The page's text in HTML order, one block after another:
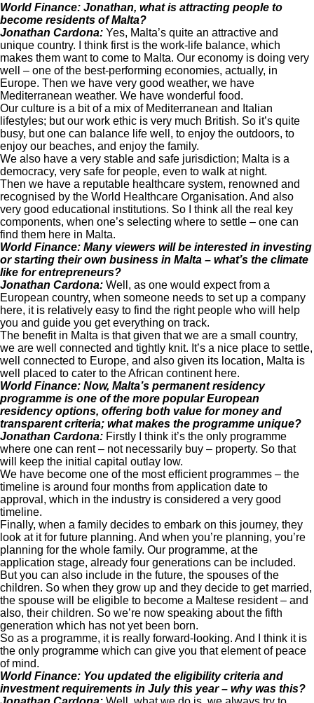
World Finance: Jonathan, what is attracting people to
become residents of Malta?
Jonathan Cardona: Yes, Malta’s quite an attractive and
unique country. I think first is the work-life balance, which
makes them want to come to Malta. Our economy is doing very
well – one of the best-performing economies, actually, in
Europe. Then we have very good weather, we have
Mediterranean weather. We have wonderful food.
Our culture is a bit of a mix of Mediterranean and Italian
lifestyles; but our work ethic is very much British. So it’s quite
busy, but one can balance life well, to enjoy the outdoors, to
enjoy our beaches, and enjoy the family.
We also have a very stable and safe jurisdiction; Malta is a
democracy, very safe for people, even to walk at night.
Then we have a reputable healthcare system, renowned and
recognised by the World Healthcare Organisation. And also
very good educational institutions. So I think all the real key
components, when one’s selecting where to settle – one can
find them here in Malta.
World Finance: Many viewers will be interested in investing
or starting their own business in Malta – what’s the climate
like for entrepreneurs?
Jonathan Cardona: Well, as one would expect from a
European country, when someone needs to set up a company
here, it is relatively easy to find the right people who will help
you and guide you get everything on track.
The benefit in Malta is that given that we are a small country,
we are well connected and tightly knit. It’s a nice place to settle,
well connected to Europe, and also given its location, Malta is
well placed to cater to the African continent here.
World Finance: Now, Malta’s permanent residency
programme is one of the more popular European
residency options, offering both value for money and
transparent criteria; what makes the programme unique?
Jonathan Cardona: Firstly I think it’s the only programme
where one can rent – not necessarily buy – property. So that
will keep the initial capital outlay low.
We have become one of the most efficient programmes – the
timeline is around four months from application date to
approval, which in the industry is considered a very good
timeline.
Finally, when a family decides to embark on this journey, they
look at it for future planning. And when you’re planning, you’re
planning for the whole family. Our programme, at the
application stage, already four generations can be included.
But you can also include in the future, the spouses of the
children. So when they grow up and they decide to get married,
the spouse will be eligible to become a Maltese resident – and
also, their children. So we’re now speaking about the fifth
generation which has not yet been born.
So as a programme, it is really forward-looking. And I think it is
the only programme which can give you that element of peace
of mind.
World Finance: You updated the eligibility criteria and
investment requirements in July this year – why was this?